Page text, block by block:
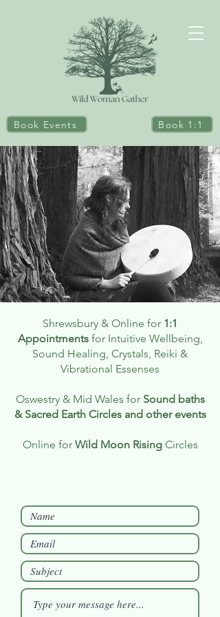
Book Events Book 1:1
Shrewsbury & Online for 1:1
Appointmentsfor Intuitive Wellbeing,
Sound Healing, Crystals, Reiki &
Vibrational Essenses
Oswestry & Mid Wales for Sound baths
& Sacred Earth Circles and other events
Online for Wild Moon RisingCircles